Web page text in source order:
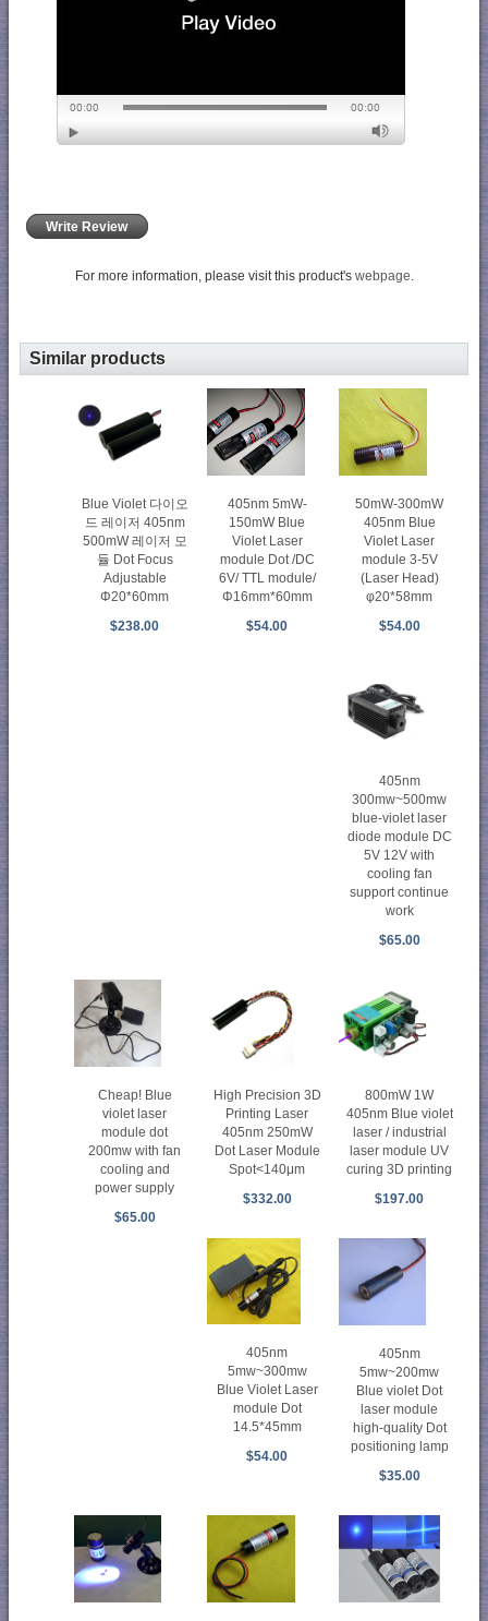
Write Review
For more information, please visit this product's webpage.
Similar products
Blue Violet 다이오
드 레이저 405nm
500mW 레이저 모
듈 Dot Focus
Adjustable
Φ20*60mm
$238.00
405nm 5mW-
150mW Blue
Violet Laser
module Dot /DC
6V/ TTL module/
Φ16mm*60mm
$54.00
50mW-300mW
405nm Blue
Violet Laser
module 3-5V
(Laser Head)
φ20*58mm
$54.00
405nm
300mw~500mw
blue-violet laser
diode module DC
5V 12V with
cooling fan
support continue
work
$65.00
Cheap! Blue
violet laser
module dot
200mw with fan
cooling and
power supply
$65.00
High Precision 3D
Printing Laser
405nm 250mW
Dot Laser Module
Spot<140μm
$332.00
800mW 1W
405nm Blue violet
laser / industrial
laser module UV
curing 3D printing
$197.00
405nm
5mw~300mw
Blue Violet Laser
module Dot
14.5*45mm
$54.00
405nm
5mw~200mw
Blue violet Dot
laser module
high-quality Dot
positioning lamp
$35.00